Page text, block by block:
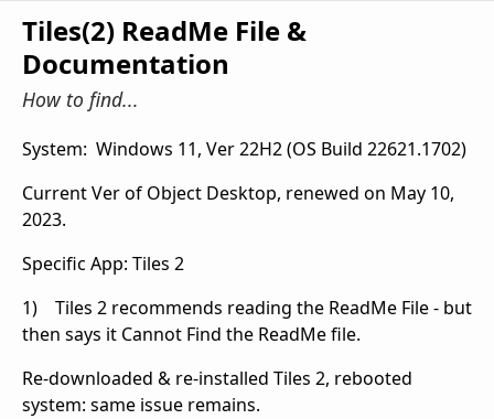
Tiles(2) ReadMe File &
Documentation
How to find...
System: Windows 11, Ver 22H2 (OS Build 22621.1702)
Current Ver of Object Desktop, renewed on May 10,
2023.
Specific App: Tiles 2
1) Tiles 2 recommends reading the ReadMe File - but
then says it Cannot Find the ReadMe file.
Re-downloaded & re-installed Tiles 2, rebooted
system: same issue remains.